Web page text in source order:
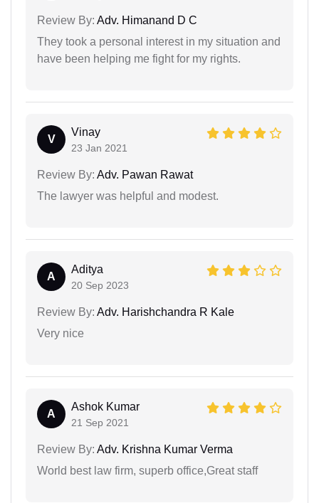
Review By: Adv. Himanand D C
They took a personal interest in my situation and
have been helping me fight for my rights.
V
Vinay
23 Jan 2021
Review By: Adv. Pawan Rawat
The lawyer was helpful and modest.
A
Aditya
20 Sep 2023
Review By: Adv. Harishchandra R Kale
Very nice
A
Ashok Kumar
21 Sep 2021
Review By: Adv. Krishna Kumar Verma
World best law firm, superb office,Great staff